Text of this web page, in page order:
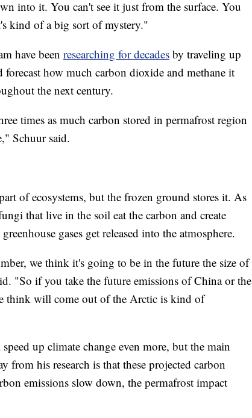
into it. You can't see it just from the surface. You
kind of a big sort of mystery."
have been researching for decades by traveling up
forecast how much carbon dioxide and methane it
the next century.
times as much carbon stored in permafrost region
Schuur said.
of ecosystems, but the frozen ground stores it. As
that live in the soil eat the carbon and create
gases get released into the atmosphere.
we think it's going to be in the future the size of
"So if you take the future emissions of China or the
think will come out of the Arctic is kind of
up climate change even more, but the main
from his research is that these projected carbon
emissions slow down, the permafrost impact